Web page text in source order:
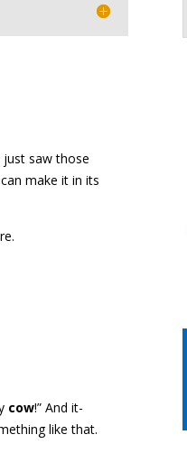
saw those
make it in its
cow!” And it-
like that.